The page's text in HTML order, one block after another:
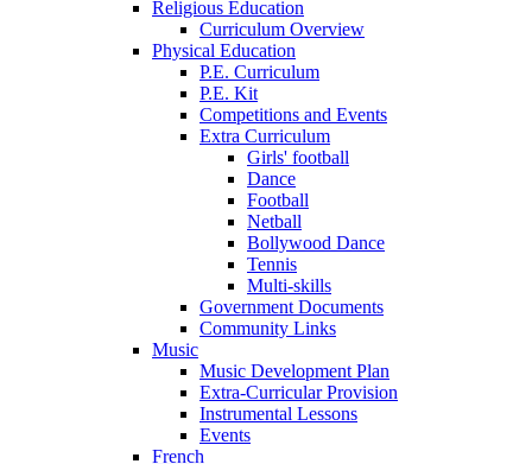
Religious Education
Curriculum Overview
Physical Education
P.E. Curriculum
P.E. Kit
Competitions and Events
Extra Curriculum
Girls' football
Dance
Football
Netball
Bollywood Dance
Tennis
Multi-skills
Government Documents
Community Links
Music
Music Development Plan
Extra-Curricular Provision
Instrumental Lessons
Events
French